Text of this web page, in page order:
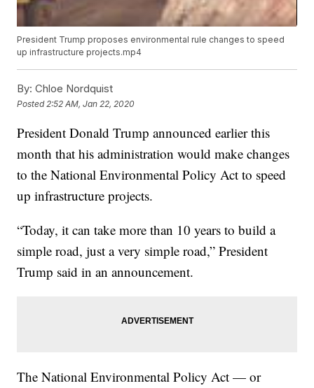
President Trump proposes environmental rule changes to speed
up infrastructure projects.mp4
By: Chloe Nordquist
Posted 2:52 AM, Jan 22, 2020
President Donald Trump announced earlier this
month that his administration would make changes
to the National Environmental Policy Act to speed
up infrastructure projects.
“Today, it can take more than 10 years to build a
simple road, just a very simple road,” President
Trump said in an announcement.
The National Environmental Policy Act — or